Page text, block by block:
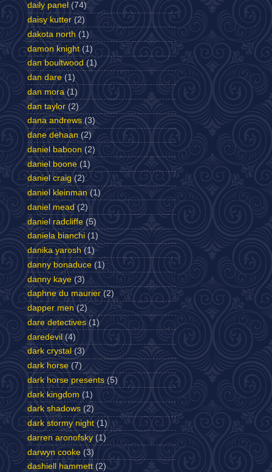
daily panel (74)
daisy kutter (2)
dakota north (1)
damon knight (1)
dan boultwood (1)
dan dare (1)
dan mora (1)
dan taylor (2)
dana andrews (3)
dane dehaan (2)
daniel baboon (2)
daniel boone (1)
daniel craig (2)
daniel kleinman (1)
daniel mead (2)
daniel radcliffe (5)
daniela bianchi (1)
danika yarosh (1)
danny bonaduce (1)
danny kaye (3)
daphne du maurier (2)
dapper men (2)
dare detectives (1)
daredevil (4)
dark crystal (3)
dark horse (7)
dark horse presents (5)
dark kingdom (1)
dark shadows (2)
dark stormy night (1)
darren aronofsky (1)
darwyn cooke (3)
dashiell hammett (2)